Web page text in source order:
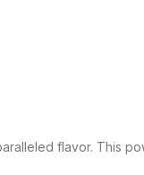
flavor. This